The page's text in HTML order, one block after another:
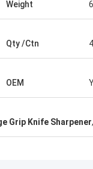
Weight
Qty /Ctn
OEM
Grip Knife Sharpener,